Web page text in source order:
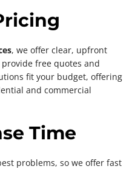
, we offer clear, upfront
free quotes and
fit your budget, offering
and commercial
Time
problems, so we offer fast